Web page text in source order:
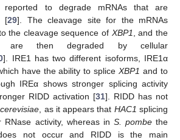
reported to degrade mRNAs that are
[29]. The cleavage site for the mRNAs
the cleavage sequence of XBP1
, and the
are then degraded by cellular
]. IRE1 has two different isoforms, IRE1α
have the ability to spliceXBP1 and to
IREα shows stronger splicing activity
RIDD activation [31]. RIDD has not
, as it appears that HAC1 splicing
activity, whereas in S. pombethe
not occur and RIDD is the main